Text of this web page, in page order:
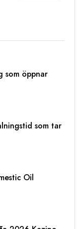
som öppnar
som tar
Oil